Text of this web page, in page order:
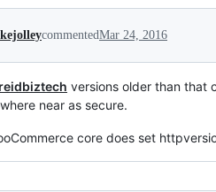
commentedMar 24, 2016
versions older than that
near as secure.
core does set